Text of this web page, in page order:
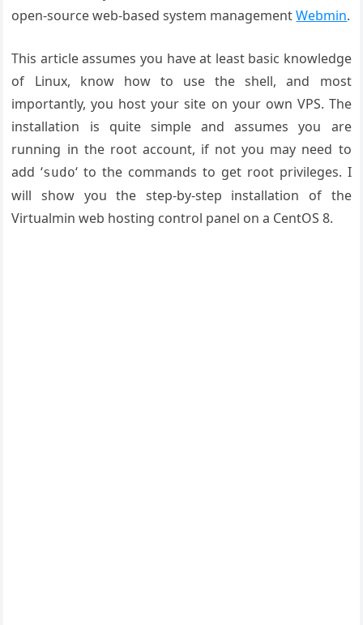
open-source web-based system managementWebmin.
This article assumes you have at least basic knowledge
of Linux, know how to use the shell, and most
importantly, you host your site on your own VPS. The
installation is quite simple and assumes you are
running in the root account, if not you may need to
add ‘sudo‘ to the commands to get root privileges. I
will show you the step-by-step installation of the
Virtualmin web hosting control panel on a CentOS 8.